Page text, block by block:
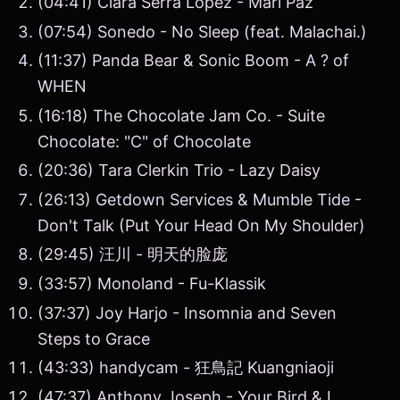
(07:54) Sonedo - No Sleep (feat. Malachai.)
(11:37) Panda Bear & Sonic Boom - A ? of
WHEN
(16:18) The Chocolate Jam Co. - Suite
Chocolate: "C" of Chocolate
(20:36) Tara Clerkin Trio - Lazy Daisy
(26:13) Getdown Services & Mumble Tide -
Don't Talk (Put Your Head On My Shoulder)
(29:45) 汪川 - 明天的脸庞
(33:57) Monoland - Fu-Klassik
(37:37) Joy Harjo - Insomnia and Seven
Steps to Grace
(43:33) handycam - 狂鳥記 Kuangniaoji